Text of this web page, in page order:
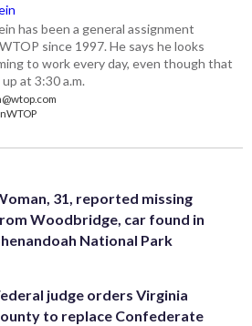
has been a general assignment
since 1997. He says he looks
to work every day, even though that
at 3:30 a.m.
31, reported missing
Woodbridge, car found in
National Park
judge orders Virginia
to replace Confederate